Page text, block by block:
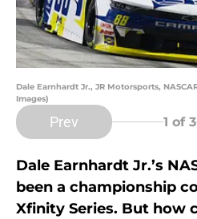
Dale Earnhardt Jr., JR Motorsports,
Images)
Prev 1 of 3
Dale Earnhardt Jr.’s
been a championship
Xfinity Series. But how